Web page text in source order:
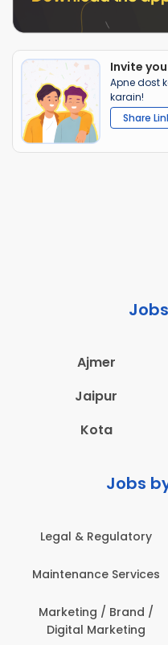
Invite
Apne dost
karain!
Share
Ajmer
Jaipur
Kota
Jobs
&